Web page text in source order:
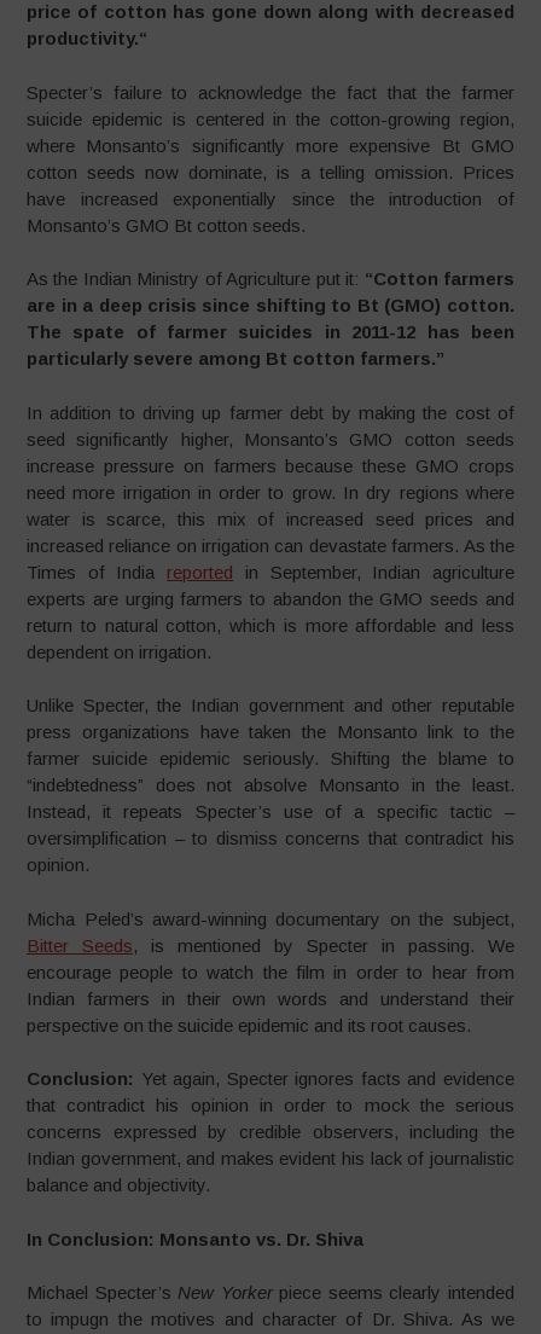
price of cotton has gone down along with decreased
productivity.“
Specter’s failure to acknowledge the fact that the farmer
suicide epidemic is centered in the cotton-growing region,
where Monsanto’s significantly more expensive Bt GMO
cotton seeds now dominate, is a telling omission. Prices
have increased exponentially since the introduction of
Monsanto’s GMO Bt cotton seeds.
As the Indian Ministry of Agriculture put it: “Cotton farmers
are in a deep crisis since shifting to Bt (GMO) cotton.
The spate of farmer suicides in 2011-12 has been
particularly severe among Bt cotton farmers.”
In addition to driving up farmer debt by making the cost of
seed significantly higher, Monsanto’s GMO cotton seeds
increase pressure on farmers because these GMO crops
need more irrigation in order to grow. In dry regions where
water is scarce, this mix of increased seed prices and
increased reliance on irrigation can devastate farmers. As the
Times of India reported in September, Indian agriculture
experts are urging farmers to abandon the GMO seeds and
return to natural cotton, which is more affordable and less
dependent on irrigation.
Unlike Specter, the Indian government and other reputable
press organizations have taken the Monsanto link to the
farmer suicide epidemic seriously. Shifting the blame to
“indebtedness” does not absolve Monsanto in the least.
Instead, it repeats Specter’s use of a specific tactic –
oversimplification – to dismiss concerns that contradict his
opinion.
Micha Peled’s award-winning documentary on the subject,
Bitter Seeds, is mentioned by Specter in passing. We
encourage people to watch the film in order to hear from
Indian farmers in their own words and understand their
perspective on the suicide epidemic and its root causes.
Conclusion: Yet again, Specter ignores facts and evidence
that contradict his opinion in order to mock the serious
concerns expressed by credible observers, including the
Indian government, and makes evident his lack of journalistic
balance and objectivity.
In Conclusion: Monsanto vs. Dr. Shiva
Michael Specter’s New Yorkerpiece seems clearly intended
to impugn the motives and character of Dr. Shiva. As we